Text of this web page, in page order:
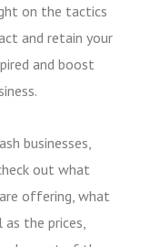
on the tactics
and retain your
and boost
businesses,
out what
offering, what
the prices,